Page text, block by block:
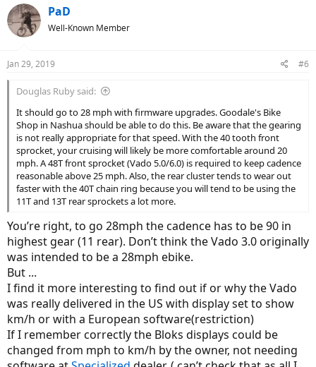
PaD
Well-Known Member
Jan 29, 2019 #6
Douglas Ruby said:
It should go to 28 mph with firmware upgrades. Goodale's Bike
Shop in Nashua should be able to do this. Be aware that the gearing
is not really appropriate for that speed. With the 40 tooth front
sprocket, your cruising will likely be more comfortable around 20
mph. A 48T front sprocket (Vado 5.0/6.0) is required to keep cadence
reasonable above 25 mph. Also, the rear cluster tends to wear out
faster with the 40T chain ring because you will tend to be using the
11T and 13T rear sprockets a lot more.
You’re right, to go 28mph the cadence has to be 90 in
highest gear (11 rear). Don’t think the Vado 3.0 originally
was intended to be a 28mph ebike.
But ...
I find it more interesting to find out if or why the Vado
was really delivered in the US with display set to show
km/h or with a European software(restriction)
If I remember correctly the Bloks displays could be
changed from mph to km/h by the owner, not needing